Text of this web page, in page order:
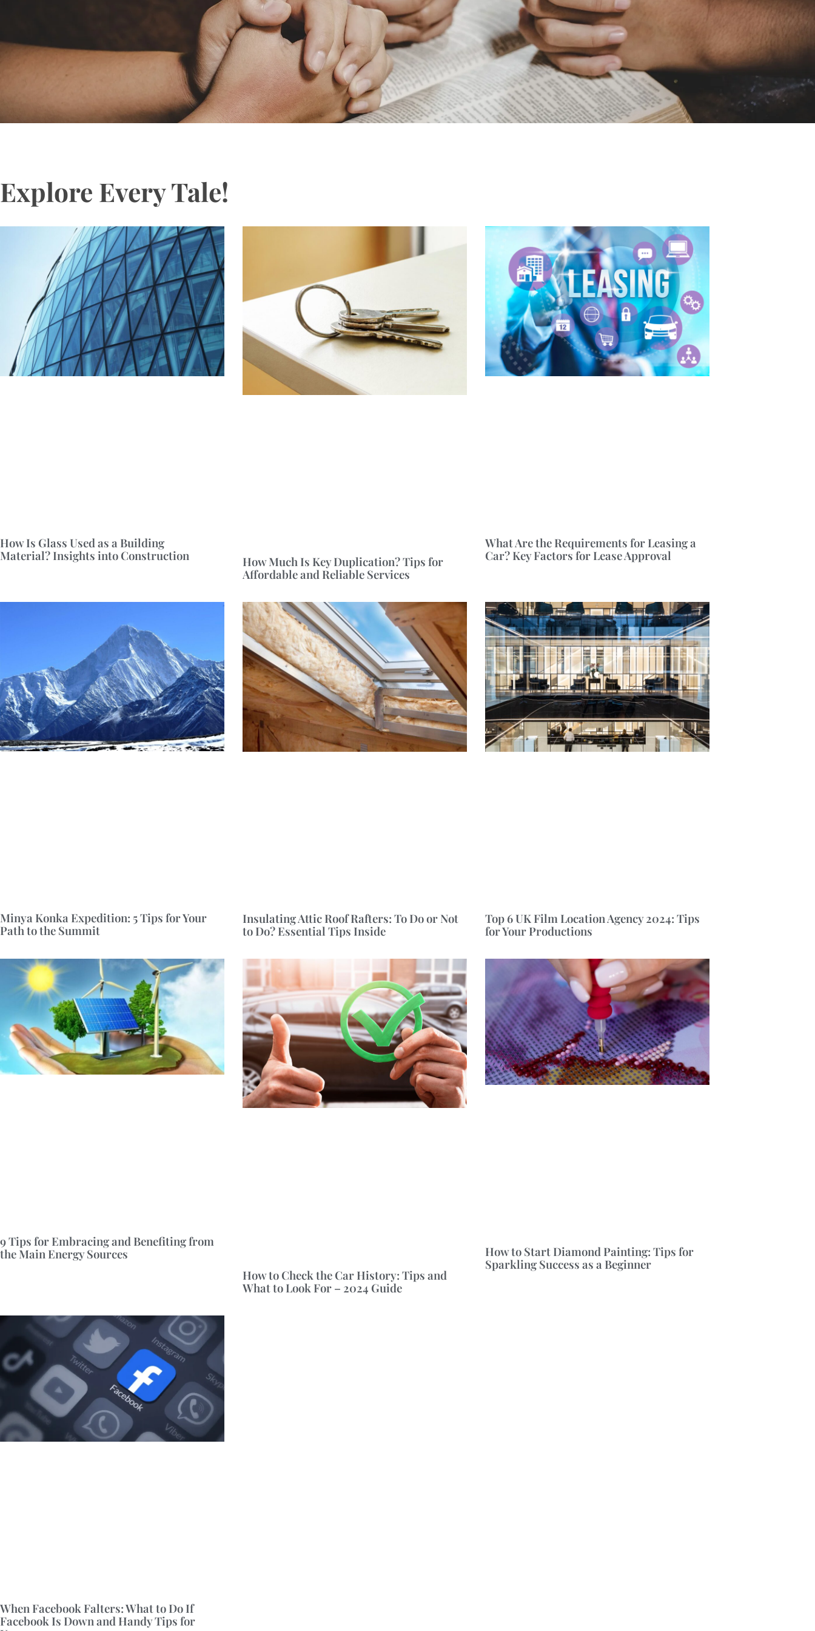
Explore Every Tale!
How Is Glass Used as a Building
Material? Insights into Construction
How Much Is Key Duplication? Tips for
Affordable and Reliable Services
What Are the Requirements for Leasing a
Car? Key Factors for Lease Approval
Minya Konka Expedition: 5 Tips for Your
Path to the Summit
Insulating Attic Roof Rafters: To Do or Not
to Do? Essential Tips Inside
Top 6 UK Film Location Agency 2024: Tips
for Your Productions
9 Tips for Embracing and Benefiting from
the Main Energy Sources
How to Check the Car History: Tips and
What to Look For – 2024 Guide
How to Start Diamond Painting: Tips for
Sparkling Success as a Beginner
When Facebook Falters: What to Do If
Facebook Is Down and Handy Tips for